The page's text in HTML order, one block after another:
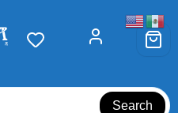
Search